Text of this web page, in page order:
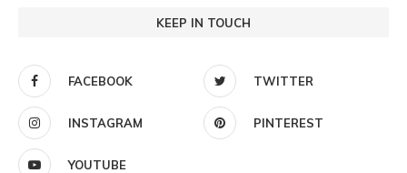
KEEP IN TOUCH
FACEBOOK TWITTER
INSTAGRAM PINTEREST
YOUTUBE